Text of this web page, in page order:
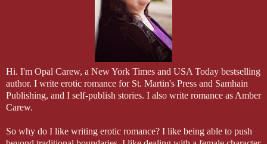
“Look, it’s not a big deal. It’s just a business arrangement,” Dana
that’s all. With someone who’s been recommended by a friend.”
Mason raised an eyebrow. “Really?”
“Well, yeah, in that I know the guy will be safe. The service is really
He thought she was being more than a little naïve.
“You still haven’t told me why you’re doing it.”
“I need the money for school. It’s enough to pay for my tuition
it.”
Hi. I'm Opal Carew, a New York Times and USA Today bestselling
author. I write erotic romance for St. Martin's Press and Samhain
Publishing, and I self-publish stories. I also write romance as Amber
Carew.
So why do I like writing erotic romance? I like being able to push